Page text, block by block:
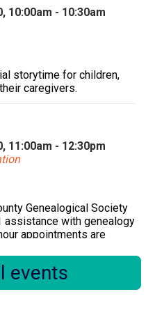
10:00am - 10:30am
storytime for children,
caregivers.
11:00am - 12:30pm
Genealogical Society
with genealogy
appointments are
events